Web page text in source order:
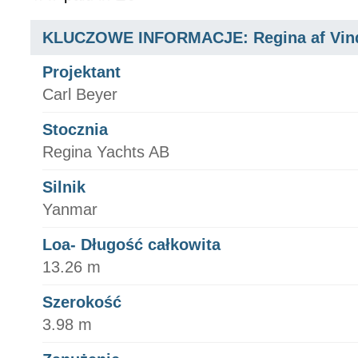
KLUCZOWE INFORMACJE: Regina af
Projektant
Carl Beyer
Stocznia
Regina Yachts AB
Silnik
Yanmar
Loa- Długość całkowita
13.26 m
Szerokość
3.98 m